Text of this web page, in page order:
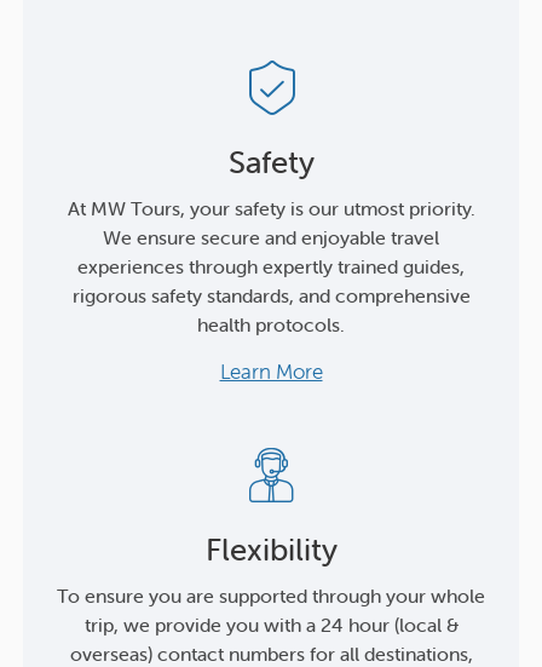
Safety
At MW Tours, your safety is our utmost priority.
We ensure secure and enjoyable travel
experiences through expertly trained guides,
rigorous safety standards, and comprehensive
health protocols.
Learn More
Flexibility
To ensure you are supported through your whole
trip, we provide you with a 24 hour (local &
overseas) contact numbers for all destinations,